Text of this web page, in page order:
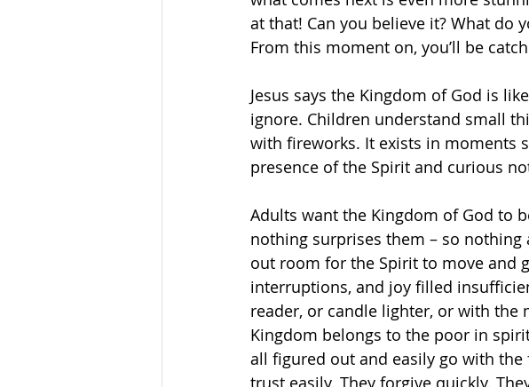
at that! Can you believe it? What do
From this moment on, you’ll be
Jesus says the Kingdom of God is
ignore. Children understand small
with fireworks. It exists in moments
presence of the Spirit and curious
Adults want the Kingdom of God to
nothing surprises them – so nothing
out room for the Spirit to move and
interruptions, and joy filled
reader, or candle lighter, or with the
Kingdom belongs to the poor in
all figured out and easily go with
trust easily. They forgive quickly.